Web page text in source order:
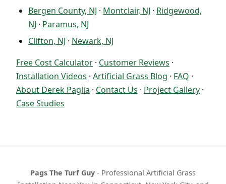
Bergen County, NJ · Montclair, NJ · Ridgewood,
NJ · Paramus, NJ
Clifton, NJ · Newark, NJ
Free Cost Calculator · Customer Reviews ·
Installation Videos · Artificial Grass Blog · FAQ ·
About Derek Paglia · Contact Us · Project Gallery ·
Case Studies
Pags The Turf Guy - Professional Artificial Grass